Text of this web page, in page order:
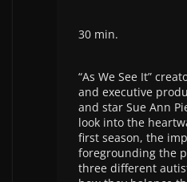
30 min.
“As We See It”
and executive
and star Sue Ann
look into the
first season, the
foregrounding the
three different